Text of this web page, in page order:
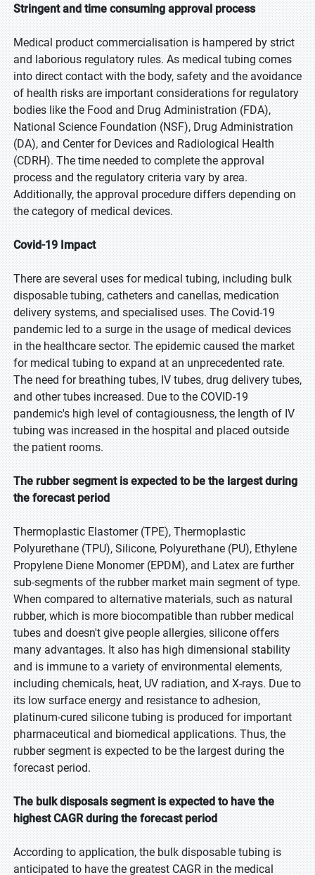
Stringent and time consuming approval process
Medical product commercialisation is hampered by strict
and laborious regulatory rules. As medical tubing comes
into direct contact with the body, safety and the avoidance
of health risks are important considerations for regulatory
bodies like the Food and Drug Administration (FDA),
National Science Foundation (NSF), Drug Administration
(DA), and Center for Devices and Radiological Health
(CDRH). The time needed to complete the approval
process and the regulatory criteria vary by area.
Additionally, the approval procedure differs depending on
the category of medical devices.
Covid-19 Impact
There are several uses for medical tubing, including bulk
disposable tubing, catheters and canellas, medication
delivery systems, and specialised uses. The Covid-19
pandemic led to a surge in the usage of medical devices
in the healthcare sector. The epidemic caused the market
for medical tubing to expand at an unprecedented rate.
The need for breathing tubes, IV tubes, drug delivery tubes,
and other tubes increased. Due to the COVID-19
pandemic's high level of contagiousness, the length of IV
tubing was increased in the hospital and placed outside
the patient rooms.
The rubber segment is expected to be the largest during
the forecast period
Thermoplastic Elastomer (TPE), Thermoplastic
Polyurethane (TPU), Silicone, Polyurethane (PU), Ethylene
Propylene Diene Monomer (EPDM), and Latex are further
sub-segments of the rubber market main segment of type.
When compared to alternative materials, such as natural
rubber, which is more biocompatible than rubber medical
tubes and doesn't give people allergies, silicone offers
many advantages. It also has high dimensional stability
and is immune to a variety of environmental elements,
including chemicals, heat, UV radiation, and X-rays. Due to
its low surface energy and resistance to adhesion,
platinum-cured silicone tubing is produced for important
pharmaceutical and biomedical applications. Thus, the
rubber segment is expected to be the largest during the
forecast period.
The bulk disposals segment is expected to have the
highest CAGR during the forecast period
According to application, the bulk disposable tubing is
anticipated to have the greatest CAGR in the medical